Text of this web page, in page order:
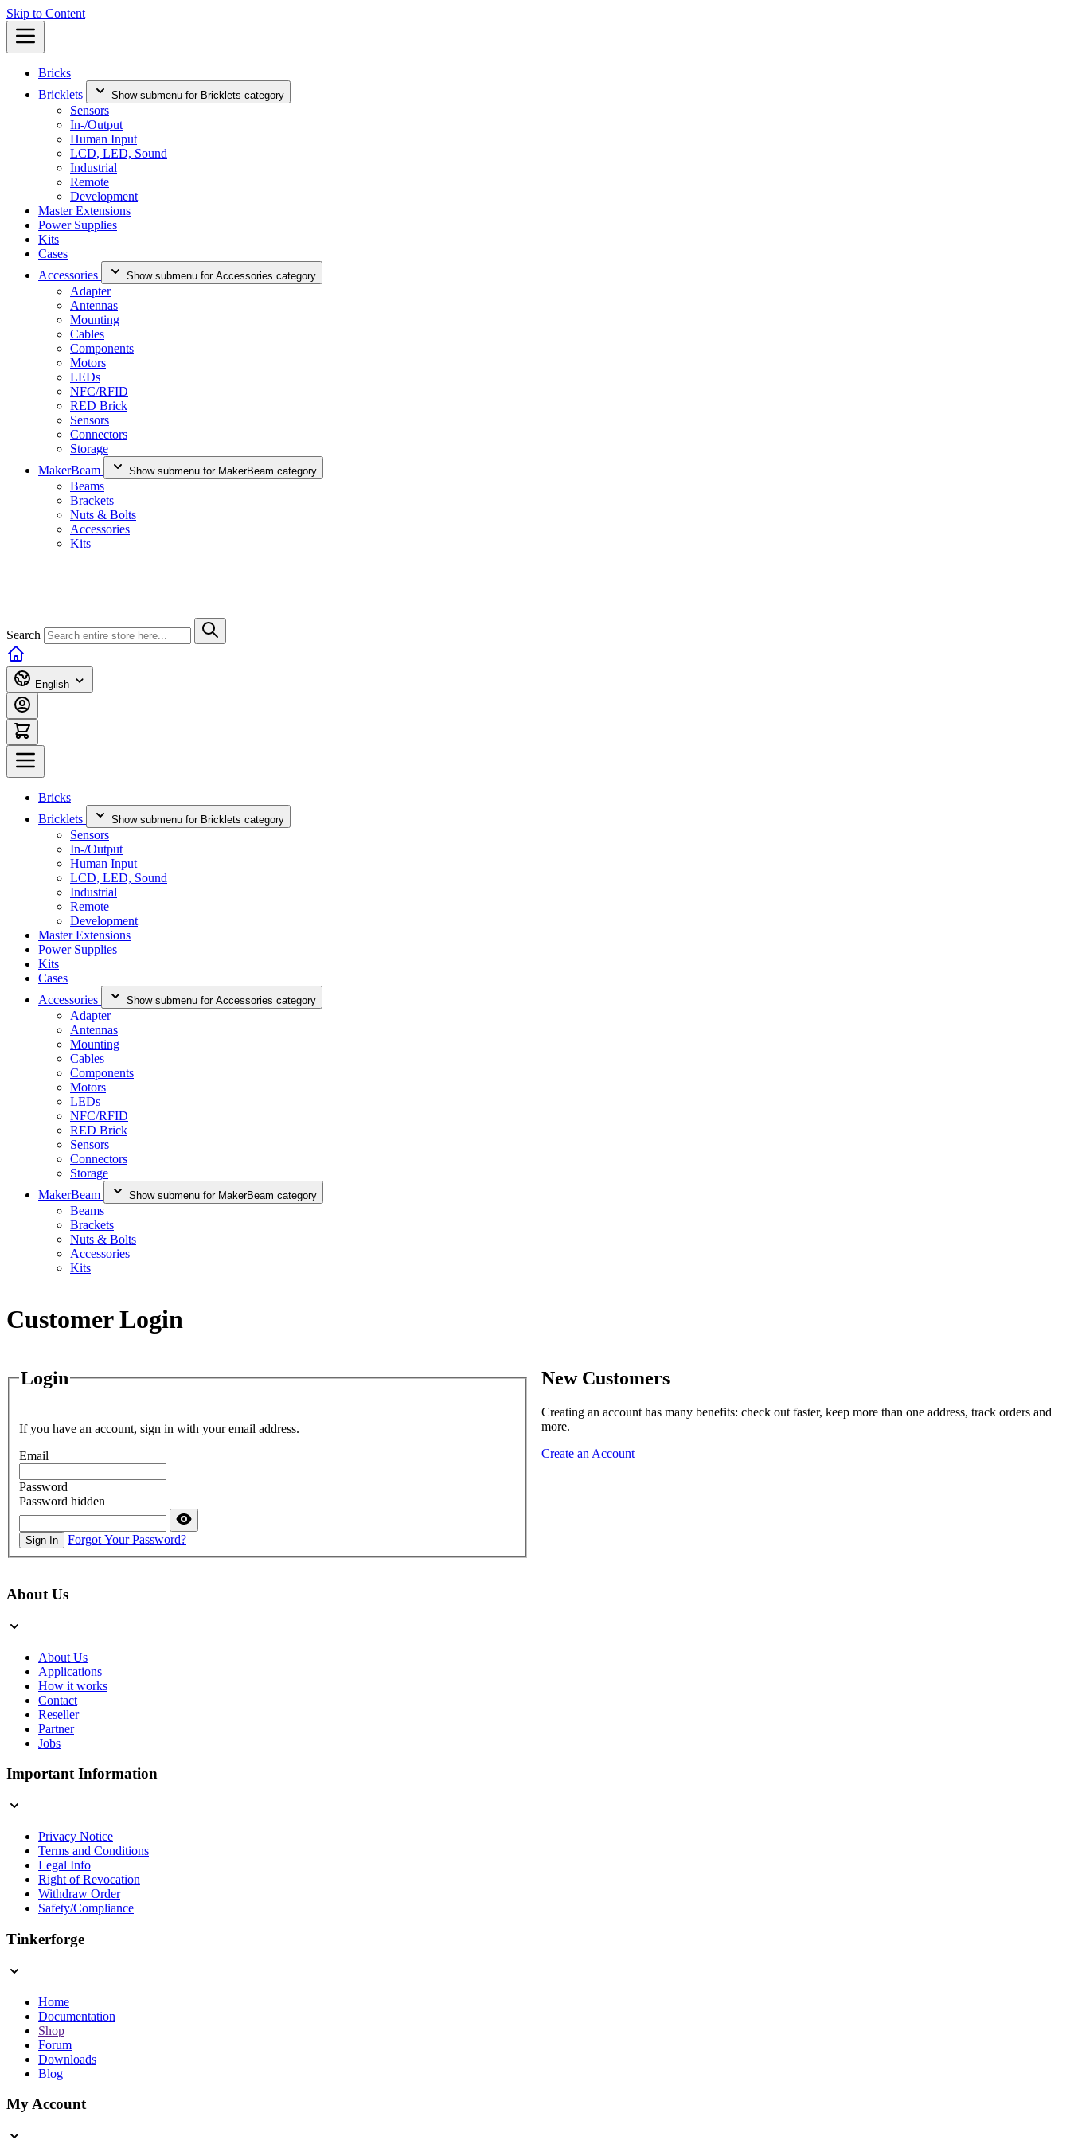
Skip to Content
Bricks
Bricklets
Show submenu for Bricklets category
Sensors
In-/Output
Human Input
LCD, LED, Sound
Industrial
Remote
Development
Master Extensions
Power Supplies
Kits
Cases
Accessories
Show submenu for Accessories category
Adapter
Antennas
Mounting
Cables
Components
Motors
LEDs
NFC/RFID
RED Brick
Sensors
Connectors
Storage
MakerBeam
Show submenu for MakerBeam category
Beams
Brackets
Nuts & Bolts
Accessories
Kits
Search
English
Bricks
Bricklets
Show submenu for Bricklets category
Sensors
In-/Output
Human Input
LCD, LED, Sound
Industrial
Remote
Development
Master Extensions
Power Supplies
Kits
Cases
Accessories
Show submenu for Accessories category
Adapter
Antennas
Mounting
Cables
Components
Motors
LEDs
NFC/RFID
RED Brick
Sensors
Connectors
Storage
MakerBeam
Show submenu for MakerBeam category
Beams
Brackets
Nuts & Bolts
Accessories
Kits
Customer Login
Login
If you have an account, sign in with your email address.
Email
Password
Password hidden
Sign In Forgot Your Password?
New Customers
Creating an account has many benefits: check out faster, keep more than one address, track orders and
more.
Create an Account
About Us
About Us
Applications
How it works
Contact
Reseller
Partner
Jobs
Important Information
Privacy Notice
Terms and Conditions
Legal Info
Right of Revocation
Withdraw Order
Safety/Compliance
Tinkerforge
Home
Documentation
Shop
Forum
Downloads
Blog
My Account